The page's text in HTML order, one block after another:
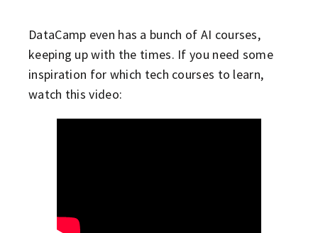
DataCamp even has a bunch of AI courses,
keeping up with the times. If you need some
inspiration for which tech courses to learn,
watch this video: